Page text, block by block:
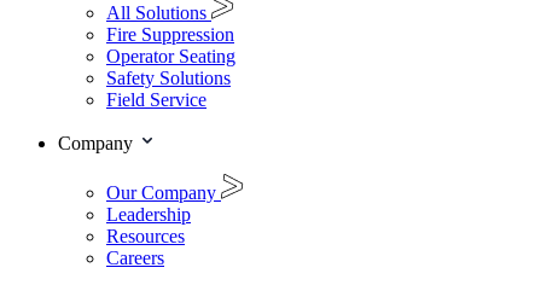
All Solutions
Fire Suppression
Operator Seating
Safety Solutions
Field Service
Company
Our Company
Leadership
Resources
Careers